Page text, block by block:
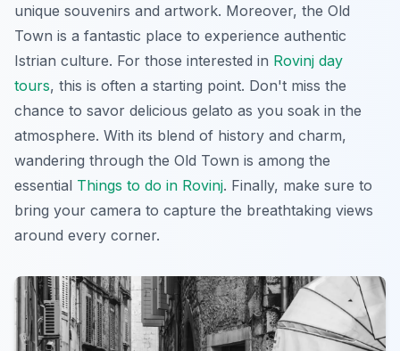
unique souvenirs and artwork. Moreover, the Old
Town is a fantastic place to experience authentic
Istrian culture. For those interested in Rovinj day
tours, this is often a starting point. Don't miss the
chance to savor delicious gelato as you soak in the
atmosphere. With its blend of history and charm,
wandering through the Old Town is among the
essential Things to do in Rovinj. Finally, make sure to
bring your camera to capture the breathtaking views
around every corner.